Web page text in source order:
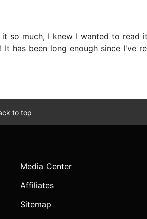
so much, I knew I wanted to read
has been long enough since I've
to top
Media Center
Affiliates
Sitemap